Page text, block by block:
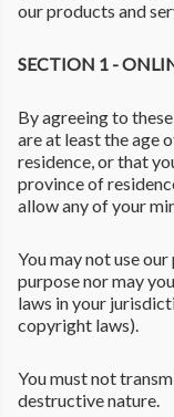
our products and
SECTION 1 -
By agreeing to
are at least the age
residence, or that
province of
allow any of your
You may not use
purpose nor may
laws in your
copyright laws).
You must not
destructive nature.